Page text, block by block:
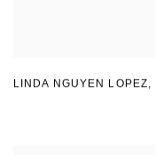
LINDA NGUYEN LOPEZ,